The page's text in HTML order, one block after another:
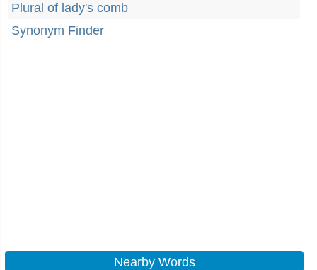
Plural of lady's comb
Synonym Finder
Nearby Words